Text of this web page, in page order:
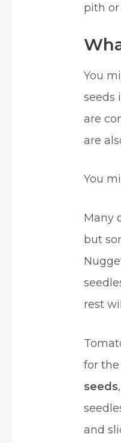
pith or
You
seeds
are
are
You
Many
but
rest
for the
seeds
and